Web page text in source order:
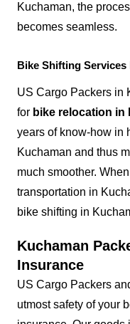
Kuchaman, the
becomes seamless.
Bike Shifting Services
US Cargo Packers in
for bike relocation in
years of know-how in
Kuchaman and thus
much smoother.
transportation in
bike shifting in
Kuchaman
Insurance
US Cargo Packers
utmost safety of your